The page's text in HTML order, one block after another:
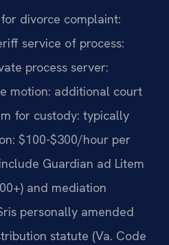
divorce complaint:
service of process:
process server:
motion: additional court
for custody: typically
$100-$300/hour per
Guardian ad Litem
and mediation
personally amended
statute (Va. Code